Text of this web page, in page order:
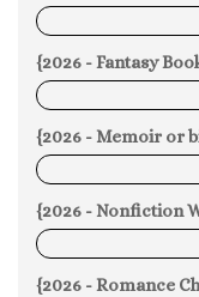
0%
{2026 - Fantasy
0%
{2026 - Memoir or
0%
{2026 - Nonfiction
0%
{2026 - Romance